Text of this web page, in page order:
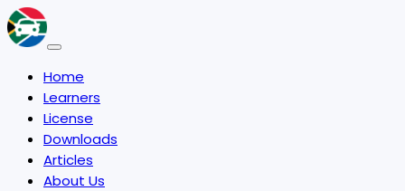
Home
Learners
License
Downloads
Articles
About Us